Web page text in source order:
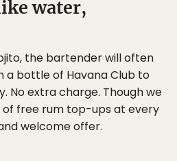
water,
the bartender will often
bottle of Havana Club to
No extra charge. Though we
of free rum top-ups at every
welcome offer.